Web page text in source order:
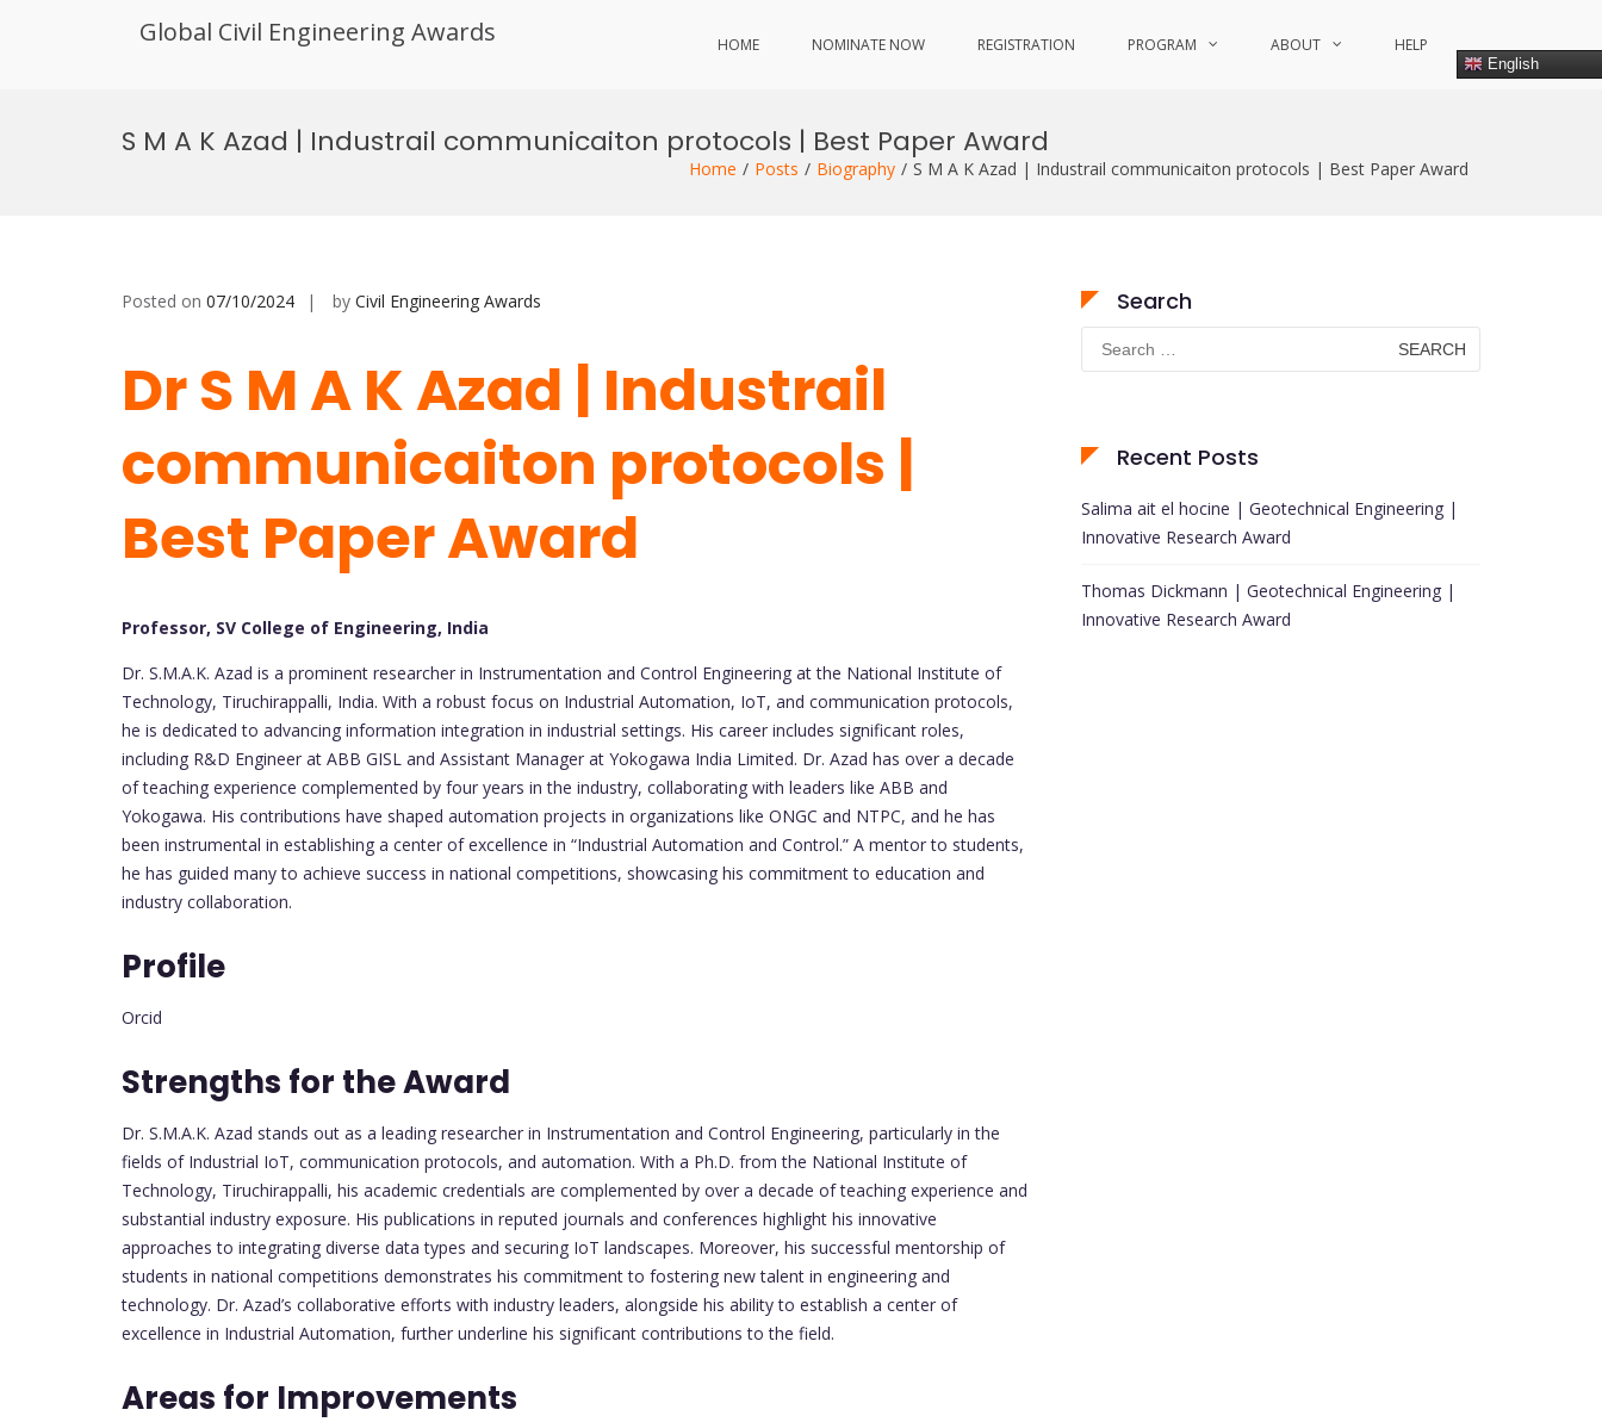
Global Civil Engineering Awards HOME NOMINATE NOW REGISTRATION PROGRAM ABOUT HELP
English
S M A K Azad | Industrail communicaiton protocols | Best Paper Award
Home Posts Biography S M A K Azad | Industrail communicaiton protocols | Best Paper Award
Posted on 07/10/2024 by Civil Engineering Awards
Dr S M A K Azad | Industrail
communicaiton protocols |
Best Paper Award
Professor, SV College of Engineering, India
Dr. S.M.A.K. Azad is a prominent researcher in Instrumentation and Control Engineering at the National Institute of
Technology, Tiruchirappalli, India. With a robust focus on Industrial Automation, IoT, and communication protocols,
he is dedicated to advancing information integration in industrial settings. His career includes significant roles,
including R&D Engineer at ABB GISL and Assistant Manager at Yokogawa India Limited. Dr. Azad has over a decade
of teaching experience complemented by four years in the industry, collaborating with leaders like ABB and
Yokogawa. His contributions have shaped automation projects in organizations like ONGC and NTPC, and he has
been instrumental in establishing a center of excellence in “Industrial Automation and Control.” A mentor to students,
he has guided many to achieve success in national competitions, showcasing his commitment to education and
industry collaboration.
Profile
Orcid
Strengths for the Award
Dr. S.M.A.K. Azad stands out as a leading researcher in Instrumentation and Control Engineering, particularly in the
fields of Industrial IoT, communication protocols, and automation. With a Ph.D. from the National Institute of
Technology, Tiruchirappalli, his academic credentials are complemented by over a decade of teaching experience and
substantial industry exposure. His publications in reputed journals and conferences highlight his innovative
approaches to integrating diverse data types and securing IoT landscapes. Moreover, his successful mentorship of
students in national competitions demonstrates his commitment to fostering new talent in engineering and
technology. Dr. Azad’s collaborative efforts with industry leaders, alongside his ability to establish a center of
excellence in Industrial Automation, further underline his significant contributions to the field.
Areas for Improvements
Search
Search
for:
Recent Posts
Salima ait el hocine | Geotechnical Engineering |
Innovative Research Award
Thomas Dickmann | Geotechnical Engineering |
Innovative Research Award